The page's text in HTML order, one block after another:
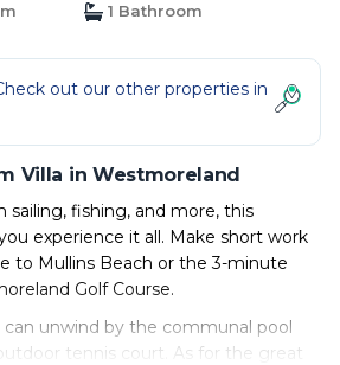
1 Bathroom
out our other properties in
Villa in Westmoreland
sailing, fishing, and more, this
experience it all. Make short work
to Mullins Beach or the 3-minute
Golf Course.
unwind by the communal pool
tennis court. As for the great